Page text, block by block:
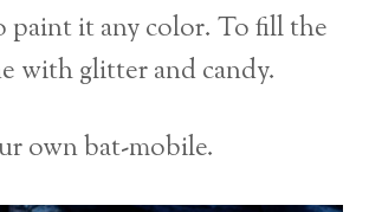
paint it any color. To fill the
with glitter and candy.
own bat-mobile.